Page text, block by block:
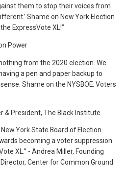
them to stop their voices from
Shame on New York Election
ExpressVote XL!”
Power
from the 2020 election. We
a pen and paper backup to
Shame on the NYSBOE. Voters
& President, The Black Institute
York State Board of Election
becoming a voter suppression
XL.” - Andrea Miller, Founding
Center for Common Ground